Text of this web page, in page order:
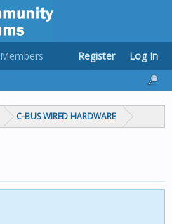
C-BUS WIRED HARDWARE
Members Register Log In